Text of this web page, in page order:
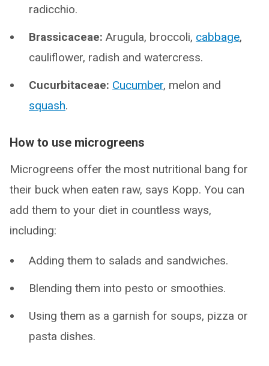
radicchio.
Brassicaceae: Arugula, broccoli, cabbage,
cauliflower, radish and watercress.
Cucurbitaceae: Cucumber, melon and
squash.
How to use microgreens
Microgreens offer the most nutritional bang for
their buck when eaten raw, says Kopp. You can
add them to your diet in countless ways,
including:
Adding them to salads and sandwiches.
Blending them into pesto or smoothies.
Using them as a garnish for soups, pizza or
pasta dishes.